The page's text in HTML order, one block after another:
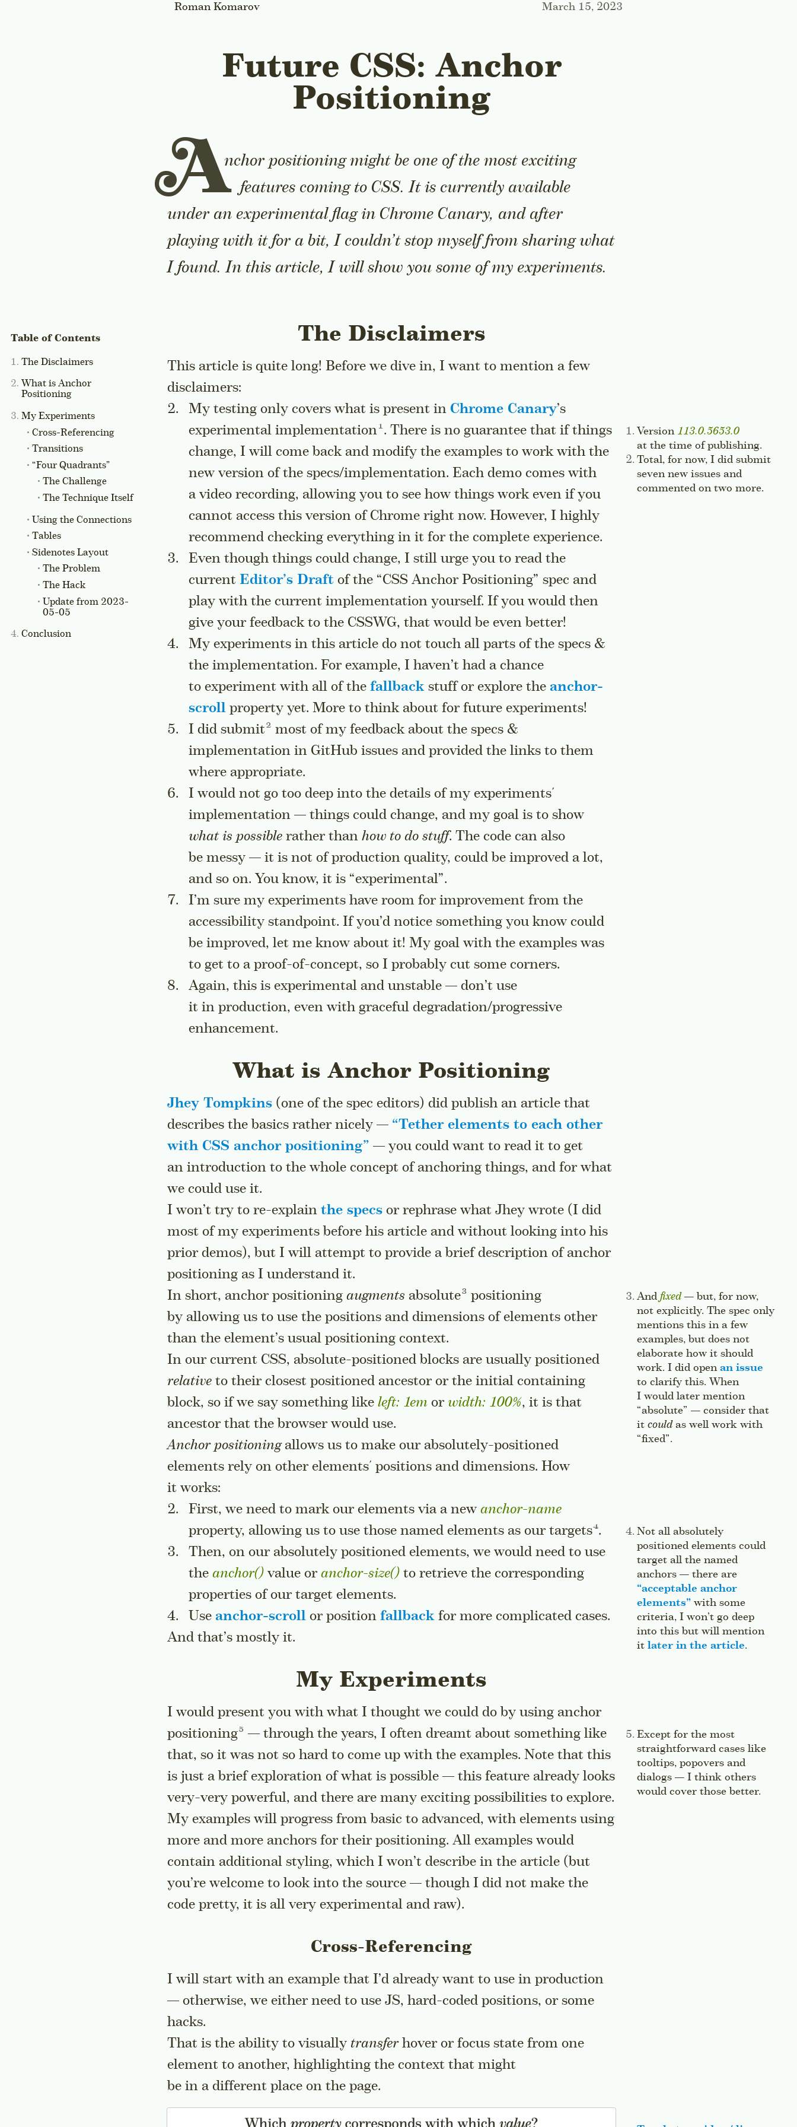
Roman Komarov March 15, 2023
Future CSS: Anchor
Positioning
Anchor positioning might be one of the most exciting
features coming to CSS. It is currently available
under an experimental flag in Chrome Canary, and after
playing with it for a bit, I couldn’t stop myself from sharing what
I found. In this article, I will show you some of my experiments.
The Disclaimers
What is Anchor
Positioning
My Experiments
Cross-Referencing
Transitions
“Four Quadrants”
The Challenge
The Technique Itself
Using the Connections
Tables
Sidenotes Layout
The Problem
The Hack
Update from 2023-
05-05
Conclusion
The Disclaimers
This article is quite long! Before we dive in, I want to mention a few
disclaimers:
My testing only covers what is present in Chrome Canary’s
experimental implementationGo to a sidenote
. There is no guarantee that if things
change, I will come back and modify the examples to work with the
new version of the specs/implementation. Each demo comes with
a video recording, allowing you to see how things work even if you
cannot access this version of Chrome right now. However, I highly
recommend checking everything in it for the complete experience.
Even though things could change, I still urge you to read the
current Editor’s Draft of the “CSS Anchor Positioning” spec and
play with the current implementation yourself. If you would then
give your feedback to the CSSWG, that would be even better!
My experiments in this article do not touch all parts of the specs &
the implementation. For example, I haven’t had a chance
to experiment with all of the fallback stuff or explore the anchor-
scroll property yet. More to think about for future experiments!
I did submitGo to a sidenote
most of my feedback about the specs &
implementation in GitHub issues and provided the links to them
where appropriate.
I would not go too deep into the details of my experiments'
implementation — things could change, and my goal is to show
what is possible rather than how to do stuff. The code can also
be messy — it is not of production quality, could be improved a lot,
and so on. You know, it is “experimental”.
I’m sure my experiments have room for improvement from the
accessibility standpoint. If you’d notice something you know could
be improved, let me know about it! My goal with the examples was
to get to a proof-of-concept, so I probably cut some corners.
Again, this is experimental and unstable — don’t use
it in production, even with graceful degradation/progressive
enhancement.
Side note:
Version 113.0.5653.0
at the time of publishing.
Side note:
Total, for now, I did submit
seven new issues and
commented on two more.
What is Anchor Positioning
Jhey Tompkins (one of the spec editors) did publish an article that
describes the basics rather nicely — “Tether elements to each other
with CSS anchor positioning” — you could want to read it to get
an introduction to the whole concept of anchoring things, and for what
we could use it.
I won’t try to re-explain the specs or rephrase what Jhey wrote (I did
most of my experiments before his article and without looking into his
prior demos), but I will attempt to provide a brief description of anchor
positioning as I understand it.
In short, anchor positioning augments absoluteGo to a sidenote
positioning
by allowing us to use the positions and dimensions of elements other
than the element’s usual positioning context.
Side note:
And fixed— but, for now,
not explicitly. The spec only
mentions this in a few
examples, but does not
elaborate how it should
work. I did open an issue
to clarify this. When
I would later mention
“absolute” — consider that
it couldas well work with
“fixed”.
In our current CSS, absolute-positioned blocks are usually positioned
relative to their closest positioned ancestor or the initial containing
block, so if we say something like left: 1em or width: 100%, it is that
ancestor that the browser would use.
Anchor positioningallows us to make our absolutely-positioned
elements rely on other elements' positions and dimensions. How
it works:
First, we need to mark our elements via a new anchor-name
property, allowing us to use those named elements as our targetsGo to a sidenote
.
Then, on our absolutely positioned elements, we would need to use
the anchor() value or anchor-size() to retrieve the corresponding
properties of our target elements.
Use anchor-scroll or position fallback for more complicated cases.
Side note:
Not all absolutely
positioned elements could
target all the named
anchors — there are
“acceptable anchor
elements” with some
criteria, I won’t go deep
into this but will mention
it later in the article.
And that’s mostly it.
My Experiments
I would present you with what I thought we could do by using anchor
positioningGo to a sidenote
— through the years, I often dreamt about something like
that, so it was not so hard to come up with the examples. Note that this
is just a brief exploration of what is possible — this feature already looks
very-very powerful, and there are many exciting possibilities to explore.
Side note:
Except for the most
straightforward cases like
tooltips, popovers and
dialogs — I think others
would cover those better.
My examples will progress from basic to advanced, with elements using
more and more anchors for their positioning. All examples would
contain additional styling, which I won’t describe in the article (but
you’re welcome to look into the source — though I did not make the
code pretty, it is all very experimental and raw).
Cross-Referencing
I will start with an example that I’d already want to use in production
— otherwise, we either need to use JS, hard-coded positions, or some
hacks.
That is the ability to visually transferhover or focus state from one
element to another, highlighting the context that might
be in a different place on the page.